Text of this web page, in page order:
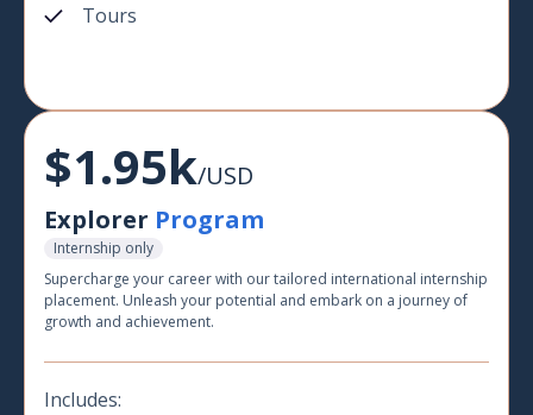
Tours
$1.95k/USD
Explorer Program
Internship only
Supercharge your career with our tailored international internship
placement. Unleash your potential and embark on a journey of
growth and achievement.
Includes: